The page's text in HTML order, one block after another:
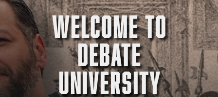
WELCOME TO
DEBATE
UNIVERSITY